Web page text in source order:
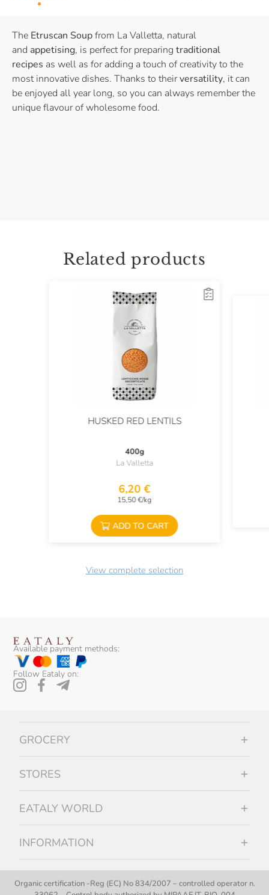
The Etruscan Soupfrom La Valletta, natural
and appetising, is perfect for preparing traditional
recipes as well as for adding a touch of creativity to the
most innovative dishes. Thanks to theirversatility, it can
be enjoyed all year long, so you can always remember the
unique flavour of wholesome food.
Related products
HUSKED RED LENTILS
400g
La Valletta
6,20 €
15,50 €/kg
ADD TO CART
View complete selection
Available payment methods:
Follow Eataly on:
GROCERY
STORES
EATALY WORLD
INFORMATION
Organic certification -Reg (EC) No 834/2007 – controlled operator n.